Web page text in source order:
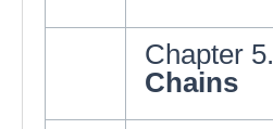
Chapter 5.
Chains